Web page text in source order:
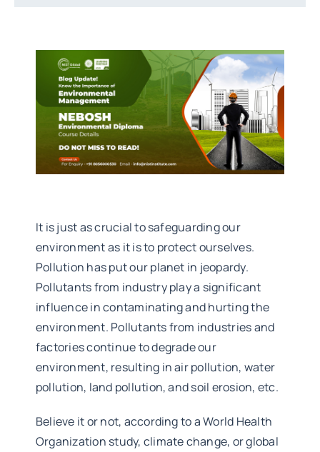
It is just as crucial to safeguarding our
environment as it is to protect ourselves.
Pollution has put our planet in jeopardy.
Pollutants from industry play a significant
influence in contaminating and hurting the
environment. Pollutants from industries and
factories continue to degrade our
environment, resulting in air pollution, water
pollution, land pollution, and soil erosion, etc.
Believe it or not, according to a World Health
Organization study, climate change, or global